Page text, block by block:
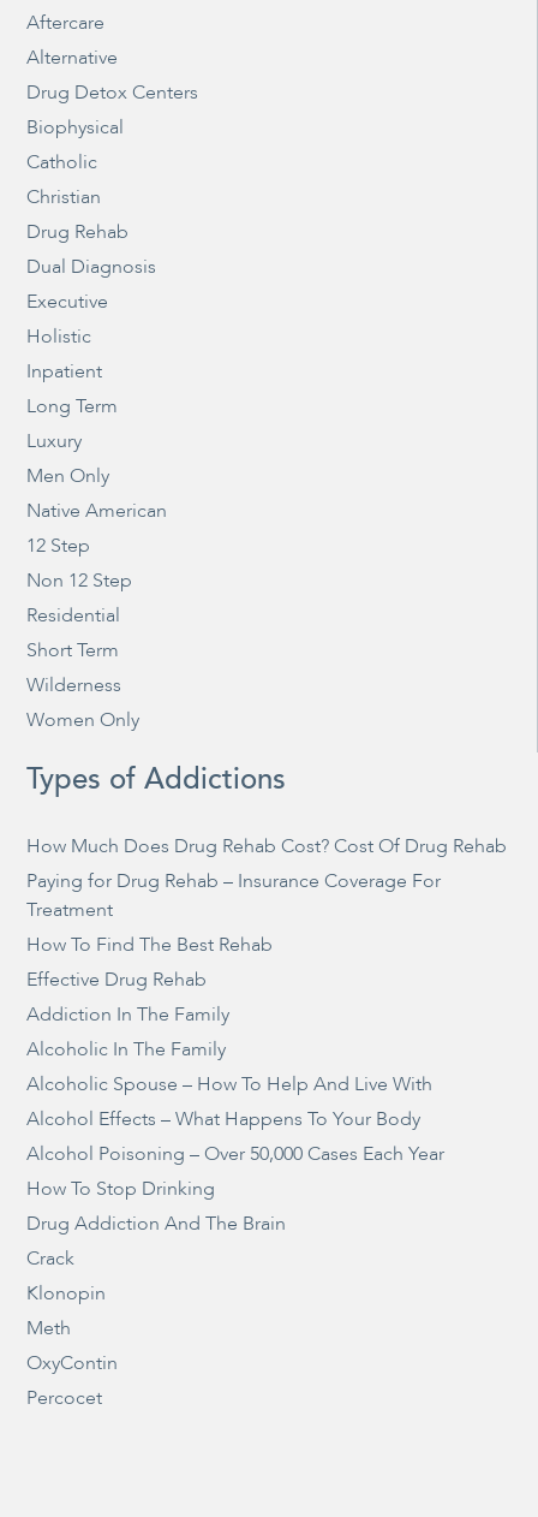
Aftercare
Alternative
Drug Detox Centers
Biophysical
Catholic
Christian
Drug Rehab
Dual Diagnosis
Executive
Holistic
Inpatient
Long Term
Luxury
Men Only
Native American
12 Step
Non 12 Step
Residential
Short Term
Wilderness
Women Only
Types of Addictions
How Much Does Drug Rehab Cost? Cost Of Drug Rehab
Paying for Drug Rehab – Insurance Coverage For
Treatment
How To Find The Best Rehab
Effective Drug Rehab
Addiction In The Family
Alcoholic In The Family
Alcoholic Spouse – How To Help And Live With
Alcohol Effects – What Happens To Your Body
Alcohol Poisoning – Over 50,000 Cases Each Year
How To Stop Drinking
Drug Addiction And The Brain
Crack
Klonopin
Meth
OxyContin
Percocet